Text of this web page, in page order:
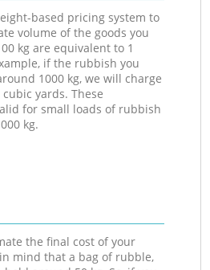
based pricing system to
volume of the goods you
kg are equivalent to 1
if the rubbish you
1000 kg, we will charge
yards. These
for small loads of rubbish
kg.
the final cost of your
mind that a bag of rubble,